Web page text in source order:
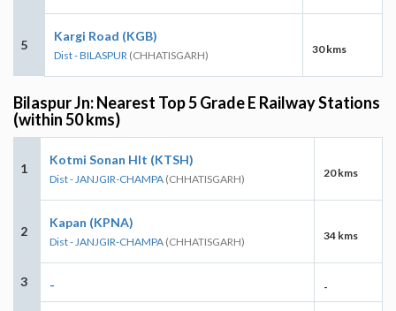
5
Kargi Road (KGB)
Dist - BILASPUR (CHHATISGARH) 30 kms
Bilaspur Jn: Nearest Top 5 Grade E Railway Stations
(within 50 kms)
1
Kotmi Sonan Hlt (KTSH)
Dist - JANJGIR-CHAMPA (CHHATISGARH) 20 kms
2
Kapan (KPNA)
Dist - JANJGIR-CHAMPA (CHHATISGARH) 34 kms
3 - -